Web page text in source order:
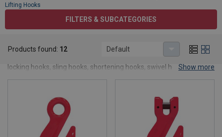
Lifting Hooks
FILTERS & SUBCATEGORIES
In this category of lfting hooks, you will find hooks such as self-
locking hooks, sling hooks, shortening hooks, swivel hooks, foundry
Show more
Products found: 12 Default